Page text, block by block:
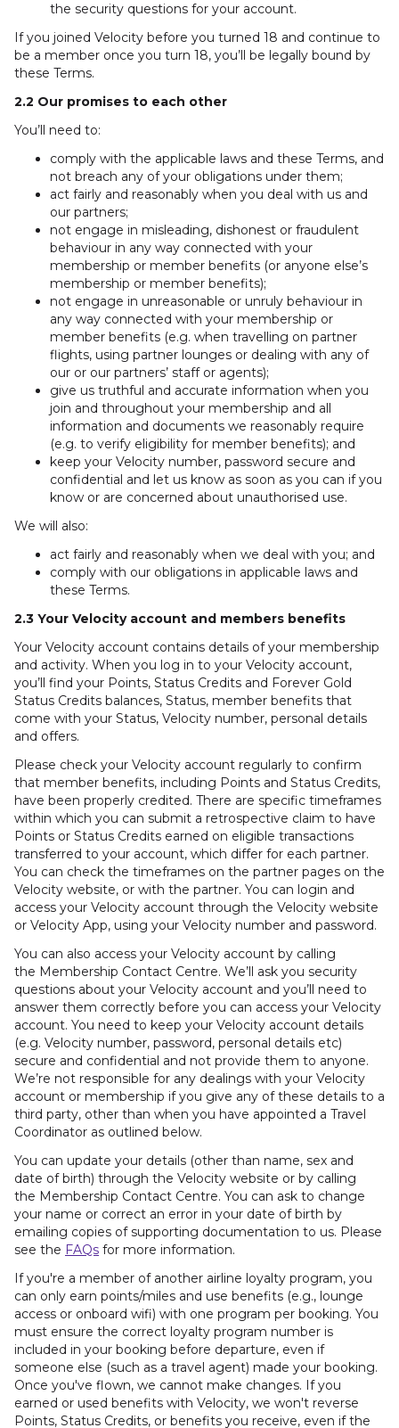
the security questions for your account.
If you joined Velocity before you turned 18 and continue to
be a member once you turn 18, you’ll be legally bound by
these Terms.
2.2 Our promises to each other
You’ll need to:
comply with the applicable laws and these Terms, and
not breach any of your obligations under them;
act fairly and reasonably when you deal with us and
our partners;
not engage in misleading, dishonest or fraudulent
behaviour in any way connected with your
membership or member benefits (or anyone else’s
membership or member benefits);
not engage in unreasonable or unruly behaviour in
any way connected with your membership or
member benefits (e.g. when travelling on partner
flights, using partner lounges or dealing with any of
our or our partners’ staff or agents);
give us truthful and accurate information when you
join and throughout your membership and all
information and documents we reasonably require
(e.g. to verify eligibility for member benefits); and
keep your Velocity number, password secure and
confidential and let us know as soon as you can if you
know or are concerned about unauthorised use.
We will also:
act fairly and reasonably when we deal with you; and
comply with our obligations in applicable laws and
these Terms.
2.3 Your Velocity account and members benefits
Your Velocity account contains details of your membership
and activity. When you log in to your Velocity account,
you’ll find your Points, Status Credits and Forever Gold
Status Credits balances, Status, member benefits that
come with your Status, Velocity number, personal details
and offers.
Please check your Velocity account regularly to confirm
that member benefits, including Points and Status Credits,
have been properly credited. There are specific timeframes
within which you can submit a retrospective claim to have
Points or Status Credits earned on eligible transactions
transferred to your account, which differ for each partner.
You can check the timeframes on the partner pages on the
Velocity website, or with the partner. You can login and
access your Velocity account through the Velocity website
or Velocity App, using your Velocity number and password.
You can also access your Velocity account by calling
the Membership Contact Centre. We’ll ask you security
questions about your Velocity account and you’ll need to
answer them correctly before you can access your Velocity
account. You need to keep your Velocity account details
(e.g. Velocity number, password, personal details etc)
secure and confidential and not provide them to anyone.
We’re not responsible for any dealings with your Velocity
account or membership if you give any of these details to a
third party, other than when you have appointed a Travel
Coordinator as outlined below.
You can update your details (other than name, sex and
date of birth) through the Velocity website or by calling
the Membership Contact Centre. You can ask to change
your name or correct an error in your date of birth by
emailing copies of supporting documentation to us. Please
see the FAQs for more information.
If you're a member of another airline loyalty program, you
can only earn points/miles and use benefits (e.g., lounge
access or onboard wifi) with one program per booking. You
must ensure the correct loyalty program number is
included in your booking before departure, even if
someone else (such as a travel agent) made your booking.
Once you've flown, we cannot make changes. If you
earned or used benefits with Velocity, we won't reverse
Points, Status Credits, or benefits you receive, even if the